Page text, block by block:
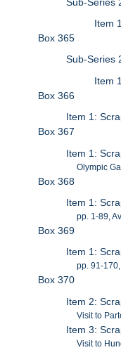
Item
Box 365
Sub-Series
Item
Box 366
Item 1:
Box 367
Item 1:
Olympic
Box 368
Item 1:
pp. 1-89,
Box 369
Item 1:
pp. 91-
Box 370
Item 2:
Visit to
Item 3:
Visit to